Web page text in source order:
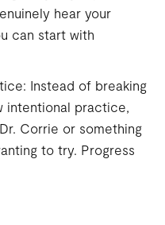
hear your
can start with
Instead of breaking
intentional practice,
Corrie or something
to try. Progress